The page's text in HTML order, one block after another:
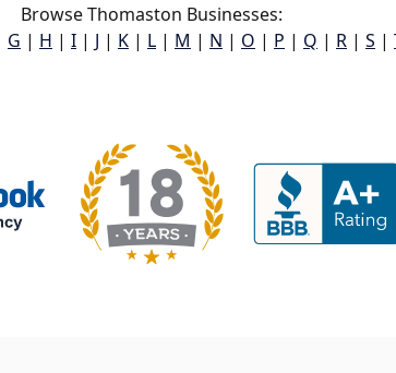
Browse Thomaston Businesses:
G | H | I | J | K | L | M | N | O | P | Q | R | S |